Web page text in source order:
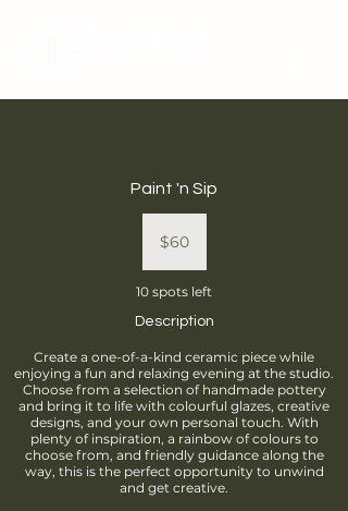
Paint 'n Sip
dollars$60
10 spots left
Description
Create a one-of-a-kind ceramic piece while
enjoying a fun and relaxing evening at the studio.
Choose from a selection of handmade pottery
and bring it to life with colourful glazes, creative
designs, and your own personal touch. With
plenty of inspiration, a rainbow of colours to
choose from, and friendly guidance along the
way, this is the perfect opportunity to unwind
and get creative.